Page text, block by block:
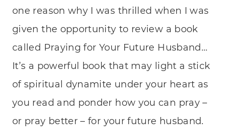
one reason why I was thrilled when I was
given the opportunity to review a book
called Praying for Your Future Husband…
It’s a powerful book that may light a stick
of spiritual dynamite under your heart as
you read and ponder how you can pray –
or pray better – for your future husband.